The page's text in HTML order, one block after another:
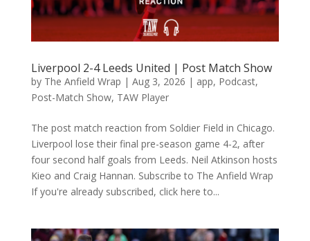
Liverpool 2-4 Leeds United | Post Match Show
by The Anfield Wrap | Aug 3, 2026 | app, Podcast,
Post-Match Show, TAW Player
The post match reaction from Soldier Field in Chicago.
Liverpool lose their final pre-season game 4-2, after
four second half goals from Leeds. Neil Atkinson hosts
Kieo and Craig Hannan. Subscribe to The Anfield Wrap
If you're already subscribed, click here to...